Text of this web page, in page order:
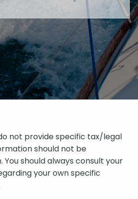
not provide specific tax/legal
should not be
You should always consult your
your own specific